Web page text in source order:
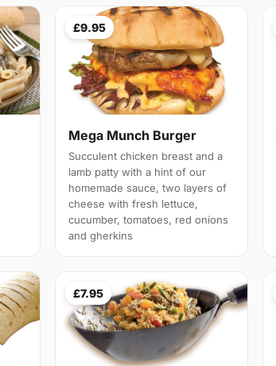
£9.95
Mega Munch Burger
Succulent chicken breast and a
lamb patty with a hint of our
homemade sauce, two layers of
cheese with fresh lettuce,
cucumber, tomatoes, red onions
and gherkins
£7.95